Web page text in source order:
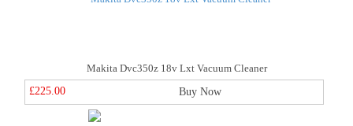
Makita Dvc350z 18v Lxt Vacuum Cleaner
£225.00
Buy Now